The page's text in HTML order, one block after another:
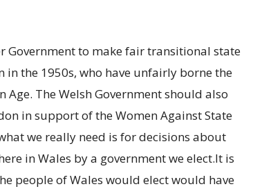
Government to make fair transitional state
the 1950s, who have unfairly borne the
Age. The Welsh Government should also
in support of the Women Against State
we really need is for decisions about
in Wales by a government we elect.It is
people of Wales would elect would have